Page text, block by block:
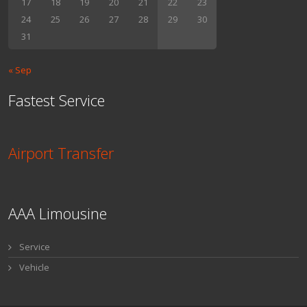
24
25 26 27 28 29
30
31
« Sep
Fastest Service
Airport Transfer
AAA Limousine
Service
Vehicle